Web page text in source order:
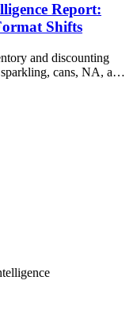
Report:
Shifts
and discounting
cans, NA, and